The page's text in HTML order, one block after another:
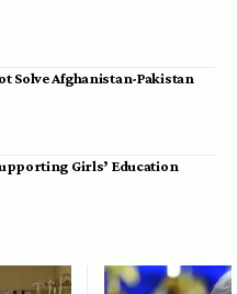
Solve Afghanistan-Pakistan
Girls’ Education